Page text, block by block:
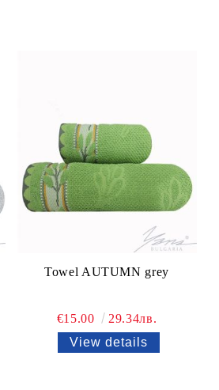
Towel AUTUMN grey
€15.00
29.34лв.
View details